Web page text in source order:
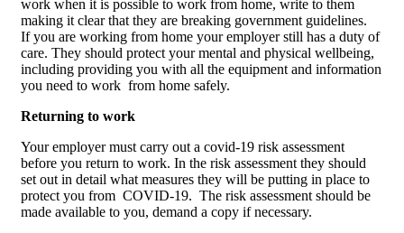
work when it is possible to work from home, write to them
making it clear that they are breaking government guidelines.
If you are working from home your employer still has a duty of
care. They should protect your mental and physical wellbeing,
including providing you with all the equipment and information
you need to work from home safely.
Returning to work
Your employer must carry out a covid-19 risk assessment
before you return to work. In the risk assessment they should
set out in detail what measures they will be putting in place to
protect you from COVID-19. The risk assessment should be
made available to you, demand a copy if necessary.